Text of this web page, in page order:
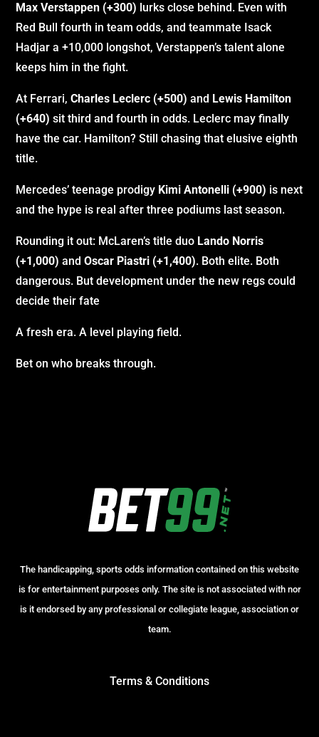
Max Verstappen (+300) lurks close behind. Even with
Red Bull fourth in team odds, and teammate Isack
Hadjar a +10,000 longshot, Verstappen’s talent alone
keeps him in the fight.
At Ferrari,Charles Leclerc (+500) and Lewis Hamilton
(+640) sit third and fourth in odds. Leclerc may finally
have the car. Hamilton? Still chasing that elusive eighth
title.
Mercedes’ teenage prodigy Kimi Antonelli (+900) is next
and the hype is real after three podiums last season.
Rounding it out: McLaren’s title duo Lando Norris
(+1,000) andOscar Piastri (+1,400). Both elite. Both
dangerous. But development under the new regs could
decide their fate
A fresh era. A level playing field.
Bet on who breaks through.
The handicapping, sports odds information contained on this website
is for entertainment purposes only. The site is not associated with nor
is it endorsed by any professional or collegiate league, association or
team.
Terms & Conditions